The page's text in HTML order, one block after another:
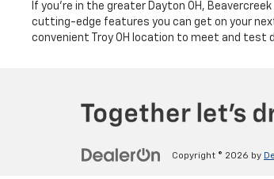
If you're in the greater Dayton OH,
cutting-edge features you can get on your
convenient Troy OH location to meet and
Copyright © 2026 by